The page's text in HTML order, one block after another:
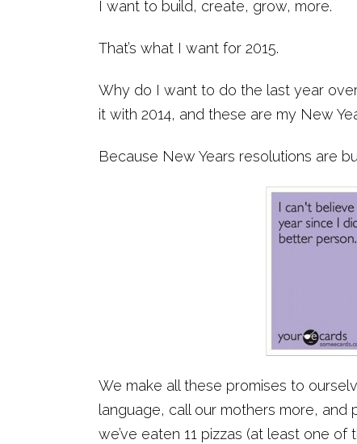
I want to build, create, grow, more.
That’s what I want for 2015.
Why do I want to do the last year
it with 2014, and these are my New
Because New Years resolutions are
We make all these promises to
language, call our mothers more, and
we’ve eaten 11 pizzas (at least one